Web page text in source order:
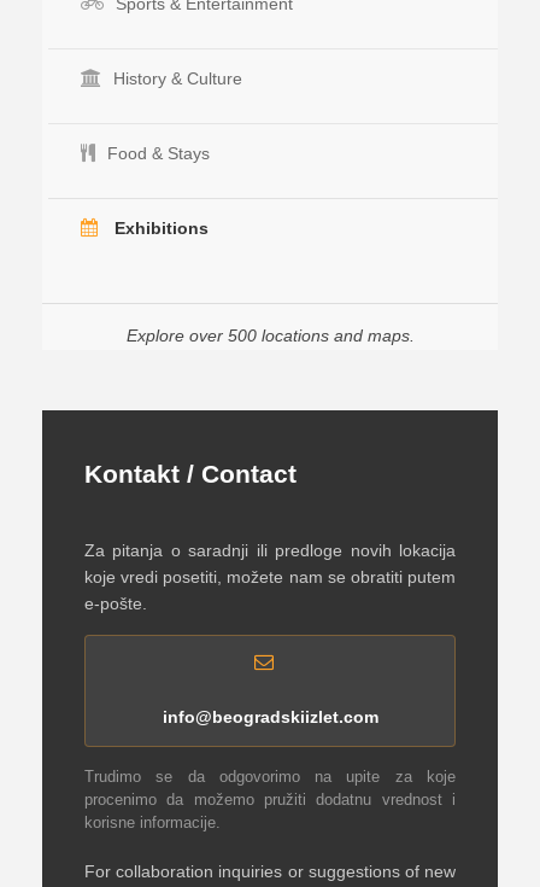
History & Culture
Food & Stays
Exhibitions
Explore over 500 locations and maps.
Kontakt / Contact
Za pitanja o saradnji ili predloge novih lokacija
koje vredi posetiti, možete nam se obratiti putem
e-pošte.
info@beogradskiizlet.com
Trudimo se da odgovorimo na upite za koje
procenimo da možemo pružiti dodatnu vrednost i
korisne informacije.
For collaboration inquiries or suggestions of new